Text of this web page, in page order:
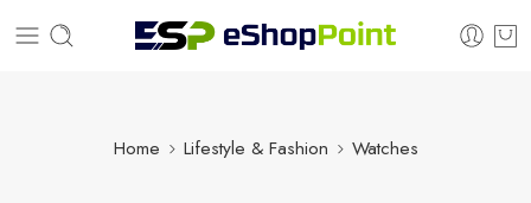
Home Lifestyle & Fashion Watches